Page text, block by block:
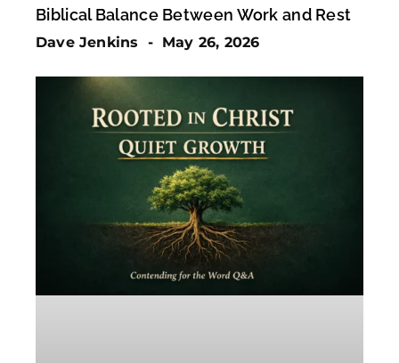
Biblical Balance Between Work and Rest
Dave Jenkins May 26, 2026